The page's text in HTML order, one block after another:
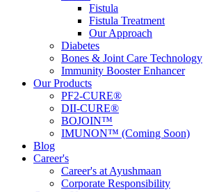
Fistula
Fistula Treatment
Our Approach
Diabetes
Bones & Joint Care Technology
Immunity Booster Enhancer
Our Products
PF2-CURE®
DII-CURE®
BOJOIN™
IMUNON™ (Coming Soon)
Blog
Career's
Career's at Ayushmaan
Corporate Responsibility